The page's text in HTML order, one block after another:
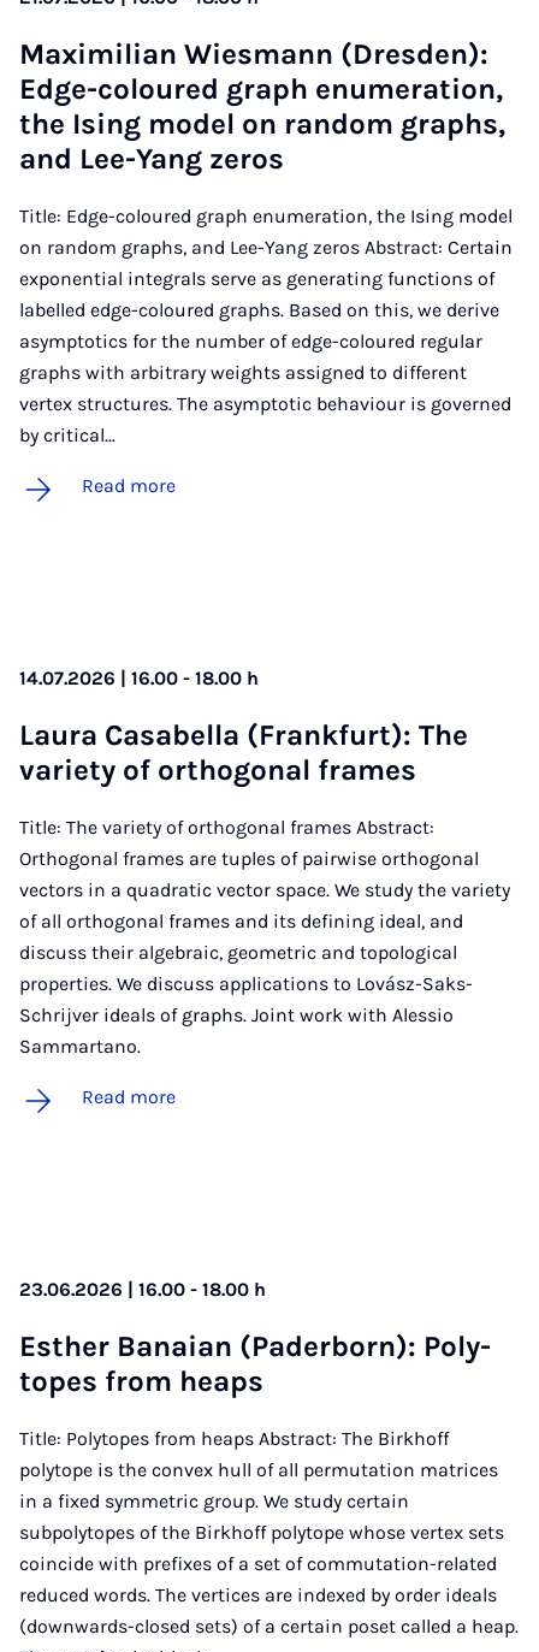
Max­imili­an Wies­mann (Dresden):
Edge-col­oured graph enu­mer­a­tion,
the Ising mod­el on ran­dom graphs,
and Lee-Yang zer­os
Title: Edge-coloured graph enumeration, the Ising model
on random graphs, and Lee-Yang zeros Abstract: Certain
exponential integrals serve as generating functions of
labelled edge-coloured graphs. Based on this, we derive
asymptotics for the number of edge-coloured regular
graphs with arbitrary weights assigned to different
vertex structures. The asymptotic behaviour is governed
by critical…
Read more
14.07.2026 | 16.00 - 18.00 h
Laura Casa­bella (Frank­furt): The
vari­ety of or­tho­gon­al frames
Title: The variety of orthogonal frames Abstract:
Orthogonal frames are tuples of pairwise orthogonal
vectors in a quadratic vector space. We study the variety
of all orthogonal frames and its defining ideal, and
discuss their algebraic, geometric and topological
properties. We discuss applications to Lovász-Saks-
Schrijver ideals of graphs. Joint work with Alessio
Sammartano.
Read more
23.06.2026 | 16.00 - 18.00 h
Es­th­er Banai­an (Pader­born): Poly­
topes from heaps
Title: Polytopes from heaps Abstract: The Birkhoff
polytope is the convex hull of all permutation matrices
in a fixed symmetric group. We study certain
subpolytopes of the Birkhoff polytope whose vertex sets
coincide with prefixes of a set of commutation-related
reduced words. The vertices are indexed by order ideals
(downwards-closed sets) of a certain poset called a heap.